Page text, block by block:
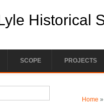
Historical
SCOPE PROJECTS
Home